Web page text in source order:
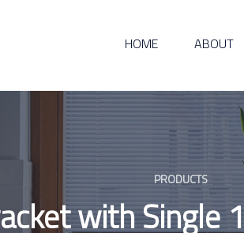
HOME ABOUT
PRODUCTS
with Single